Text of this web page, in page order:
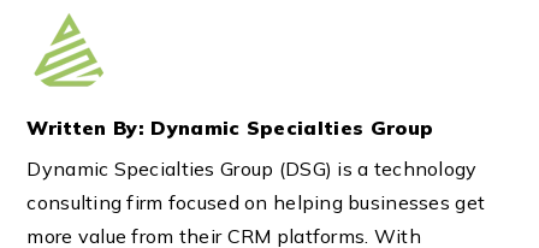
Written By: Dynamic Specialties Group
Dynamic Specialties Group (DSG) is a technology
consulting firm focused on helping businesses get
more value from their CRM platforms. With